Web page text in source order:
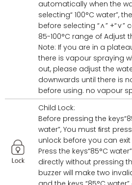
automatically when the
selecting“ 100°C water”,
before selecting “∧” +“∨”
85-100°C range of Adjust
Note: If you are in a
there is vapour spraying
out, please adjust the
downwards until there is
before using. no vapour
Child Lock:
Before pressing the
water”, You must ﬁrst
unlock before you can
Press the keys“85°C
directly without pressing
buzzer will make two